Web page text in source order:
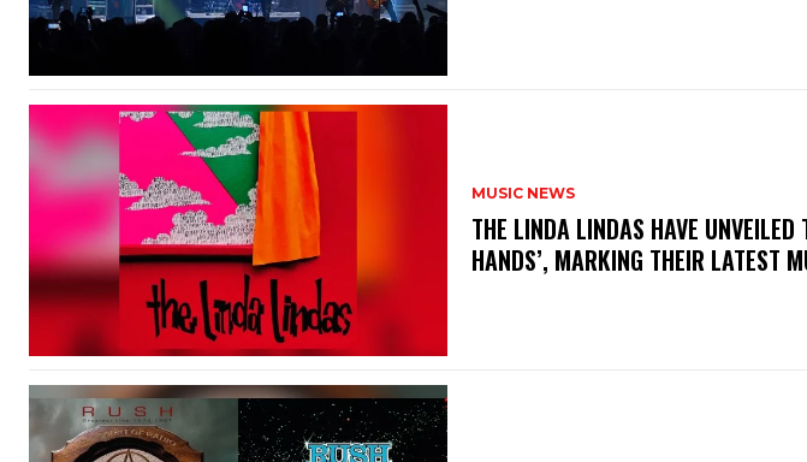
MUSIC NEWS
​THE LINDA LINDAS HAVE
HANDS’, MARKING THEIR LATEST